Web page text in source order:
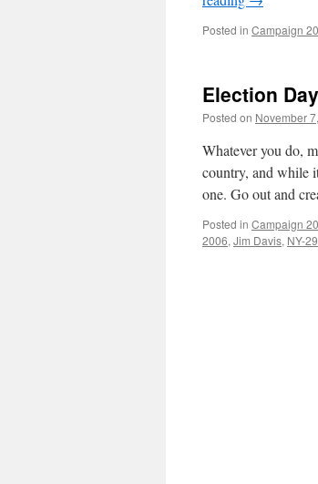
Posted in Campaign
Election
Posted on November
Whatever you do,
country, and while
one. Go out and
Posted in Campaign
2006, Jim Davis, NY-29